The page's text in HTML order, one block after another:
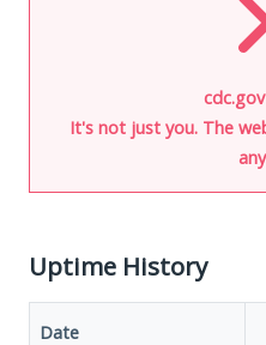
It's not just you. The
Uptime History
Date